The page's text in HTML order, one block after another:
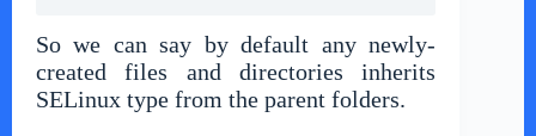
So we can say by default any newly-
created files and directories inherits
SELinux type from the parent folders.